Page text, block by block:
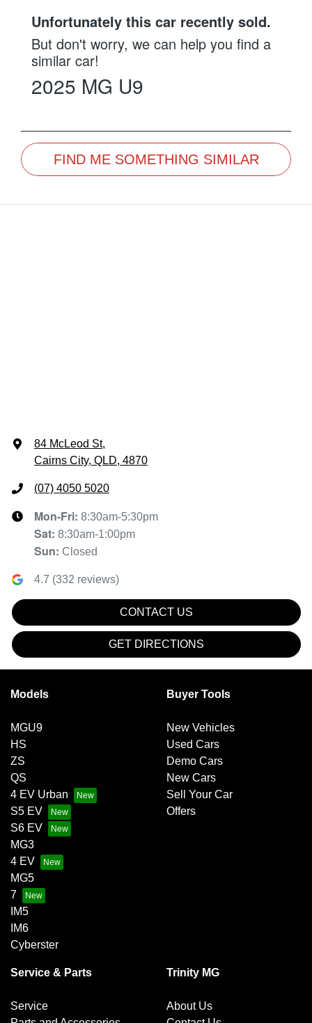
Unfortunately this car recently sold.
But don't worry, we can help you find a
similar car!
2025 MG U9
FIND ME SOMETHING SIMILAR
84 McLeod St,
Cairns City, QLD, 4870
(07) 4050 5020
Mon-Fri: 8:30am-5:30pm
Sat: 8:30am-1:00pm
Sun: Closed
4.7 (332 reviews)
CONTACT US
GET DIRECTIONS
Models
MGU9
HS
ZS
QS
4 EV Urban
S5 EV
S6 EV
MG3
4 EV
MG5
7
IM5
IM6
Cyberster
Buyer Tools
New Vehicles
Used Cars
Demo Cars
New Cars
Sell Your Car
Offers
Service & Parts
Service
Trinity MG
About Us